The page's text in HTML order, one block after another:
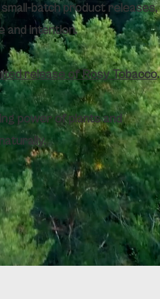
batch product releases,
and intention.
release of Rosy Tobacco.
power of plants and